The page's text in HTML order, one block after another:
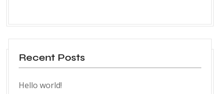
Recent Posts
Hello world!